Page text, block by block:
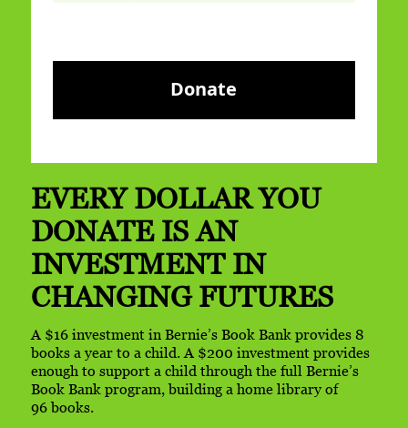
EVERY DOLLAR YOU
DONATE IS AN
INVESTMENT IN
CHANGING FUTURES
A $16 investment in Bernie’s Book Bank provides 8
books a year to a child. A $200 investment provides
enough to support a child through the full Bernie’s
Book Bank program, building a home library of
96 books.